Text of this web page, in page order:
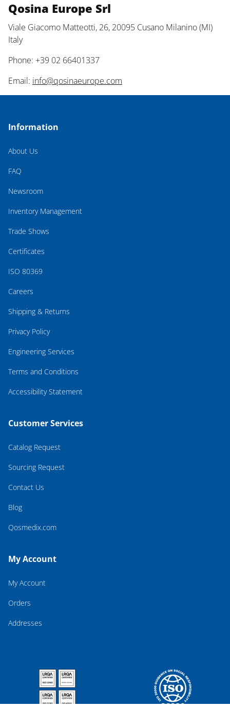
Qosina Europe Srl
Viale Giacomo Matteotti, 26, 20095 Cusano Milanino (MI)
Italy
Phone: +39 02 66401337
Email: info@qosinaeurope.com
Information
About Us
FAQ
Newsroom
Inventory Management
Trade Shows
Certificates
ISO 80369
Careers
Shipping & Returns
Privacy Policy
Engineering Services
Terms and Conditions
Accessibility Statement
Customer Services
Catalog Request
Sourcing Request
Contact Us
Blog
Qosmedix.com
My Account
My Account
Orders
Addresses